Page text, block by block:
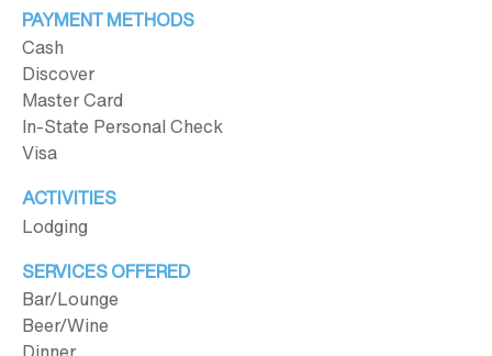
PAYMENT METHODS
Cash
Discover
Master Card
In-State Personal Check
Visa
ACTIVITIES
Lodging
SERVICES OFFERED
Bar/Lounge
Beer/Wine